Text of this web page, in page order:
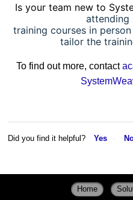
Is your team new to
attending
training courses in
tailor the
To find out more, contact
Did you find it helpful? Yes
Home